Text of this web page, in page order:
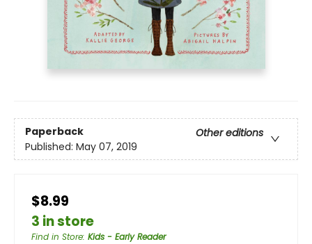
Paperback
Other editions
Published: May 07, 2019
$8.99
3 in store
Find in Store: Kids - Early Reader